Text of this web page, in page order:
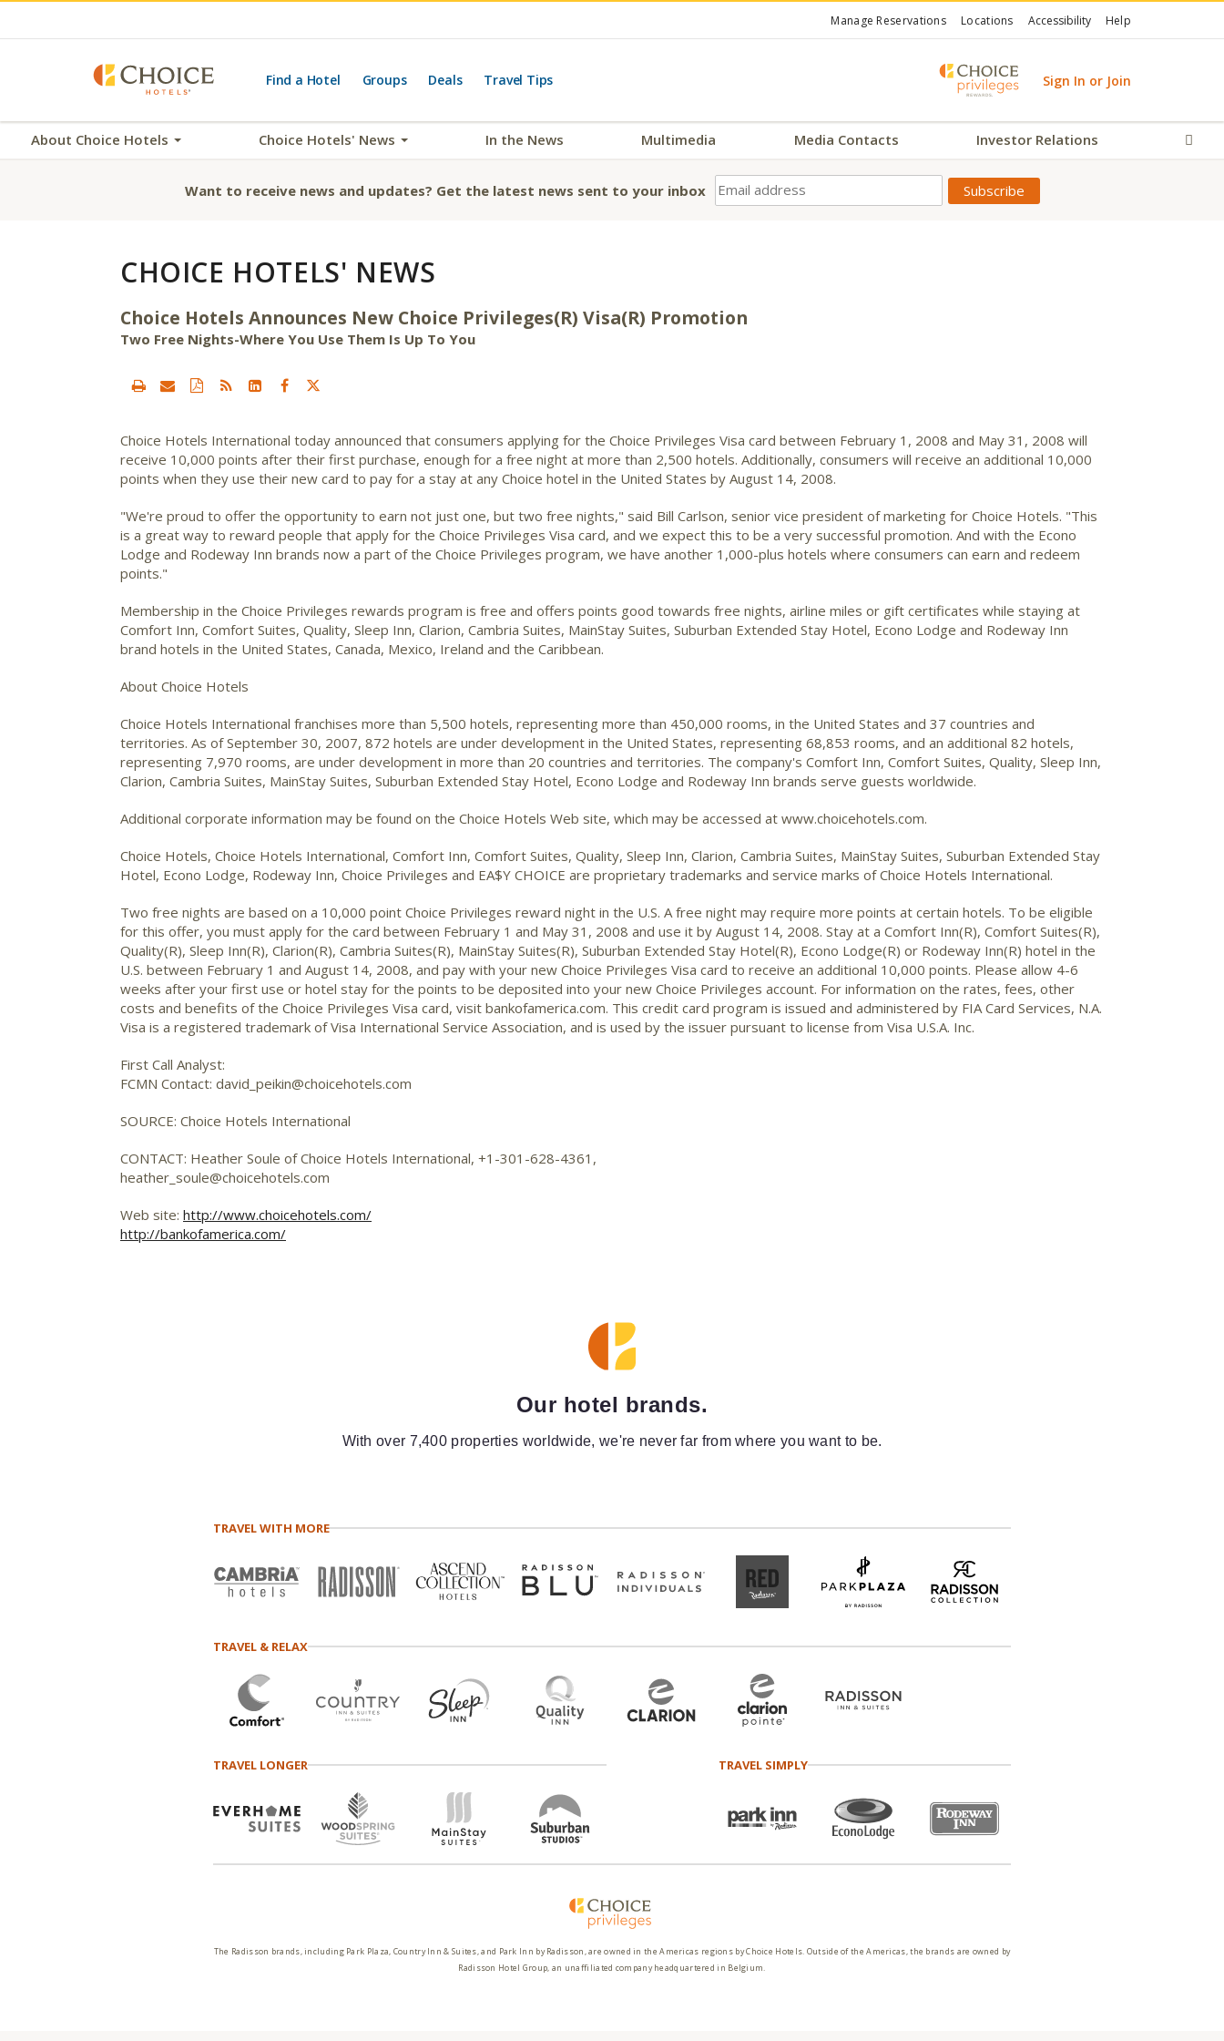
Manage Reservations Locations Accessibility Help
Find a Hotel Groups Deals Travel Tips Sign In or Join
About Choice Hotels Choice Hotels' News In the News Multimedia Media Contacts Investor Relations
Want to receive news and updates? Get the latest news sent to your inbox
CHOICE HOTELS' NEWS
Choice Hotels Announces New Choice Privileges(R) Visa(R) Promotion
Two Free Nights-Where You Use Them Is Up To You
Choice Hotels International today announced that consumers applying for the Choice Privileges Visa card between February 1, 2008 and May 31, 2008 will
receive 10,000 points after their first purchase, enough for a free night at more than 2,500 hotels. Additionally, consumers will receive an additional 10,000
points when they use their new card to pay for a stay at any Choice hotel in the United States by August 14, 2008.
"We're proud to offer the opportunity to earn not just one, but two free nights," said Bill Carlson, senior vice president of marketing for Choice Hotels. "This
is a great way to reward people that apply for the Choice Privileges Visa card, and we expect this to be a very successful promotion. And with the Econo
Lodge and Rodeway Inn brands now a part of the Choice Privileges program, we have another 1,000-plus hotels where consumers can earn and redeem
points."
Membership in the Choice Privileges rewards program is free and offers points good towards free nights, airline miles or gift certificates while staying at
Comfort Inn, Comfort Suites, Quality, Sleep Inn, Clarion, Cambria Suites, MainStay Suites, Suburban Extended Stay Hotel, Econo Lodge and Rodeway Inn
brand hotels in the United States, Canada, Mexico, Ireland and the Caribbean.
About Choice Hotels
Choice Hotels International franchises more than 5,500 hotels, representing more than 450,000 rooms, in the United States and 37 countries and
territories. As of September 30, 2007, 872 hotels are under development in the United States, representing 68,853 rooms, and an additional 82 hotels,
representing 7,970 rooms, are under development in more than 20 countries and territories. The company's Comfort Inn, Comfort Suites, Quality, Sleep Inn,
Clarion, Cambria Suites, MainStay Suites, Suburban Extended Stay Hotel, Econo Lodge and Rodeway Inn brands serve guests worldwide.
Additional corporate information may be found on the Choice Hotels Web site, which may be accessed at www.choicehotels.com.
Choice Hotels, Choice Hotels International, Comfort Inn, Comfort Suites, Quality, Sleep Inn, Clarion, Cambria Suites, MainStay Suites, Suburban Extended Stay
Hotel, Econo Lodge, Rodeway Inn, Choice Privileges and EA$Y CHOICE are proprietary trademarks and service marks of Choice Hotels International.
Two free nights are based on a 10,000 point Choice Privileges reward night in the U.S. A free night may require more points at certain hotels. To be eligible
for this offer, you must apply for the card between February 1 and May 31, 2008 and use it by August 14, 2008. Stay at a Comfort Inn(R), Comfort Suites(R),
Quality(R), Sleep Inn(R), Clarion(R), Cambria Suites(R), MainStay Suites(R), Suburban Extended Stay Hotel(R), Econo Lodge(R) or Rodeway Inn(R) hotel in the
U.S. between February 1 and August 14, 2008, and pay with your new Choice Privileges Visa card to receive an additional 10,000 points. Please allow 4-6
weeks after your first use or hotel stay for the points to be deposited into your new Choice Privileges account. For information on the rates, fees, other
costs and benefits of the Choice Privileges Visa card, visit bankofamerica.com. This credit card program is issued and administered by FIA Card Services, N.A.
Visa is a registered trademark of Visa International Service Association, and is used by the issuer pursuant to license from Visa U.S.A. Inc.
First Call Analyst:
FCMN Contact: david_peikin@choicehotels.com
SOURCE: Choice Hotels International
CONTACT: Heather Soule of Choice Hotels International, +1-301-628-4361,
heather_soule@choicehotels.com
Web site: http://www.choicehotels.com/
http://bankofamerica.com/
Our hotel brands.
With over 7,400 properties worldwide, we're never far from where you want to be.
TRAVEL WITH MORE
TRAVEL & RELAX
TRAVEL LONGER TRAVEL SIMPLY
The Radisson brands, including Park Plaza, Country Inn & Suites, and Park Inn by Radisson, are owned in the Americas regions by Choice Hotels. Outside of the Americas, the brands are owned by
Radisson Hotel Group, an unaffiliated company headquartered in Belgium.